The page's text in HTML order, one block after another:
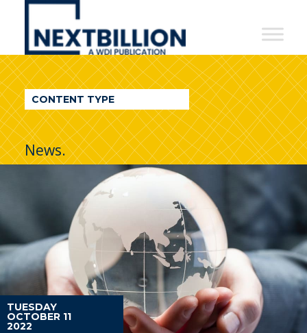
NextBillion
A
WDI
Publication
CONTENT TYPE
News.
TUESDAY
OCTOBER 11
2022